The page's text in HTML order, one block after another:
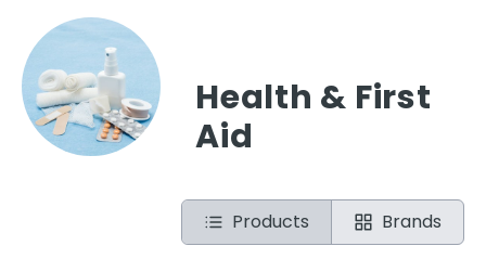
Health & First
Aid
Products Brands